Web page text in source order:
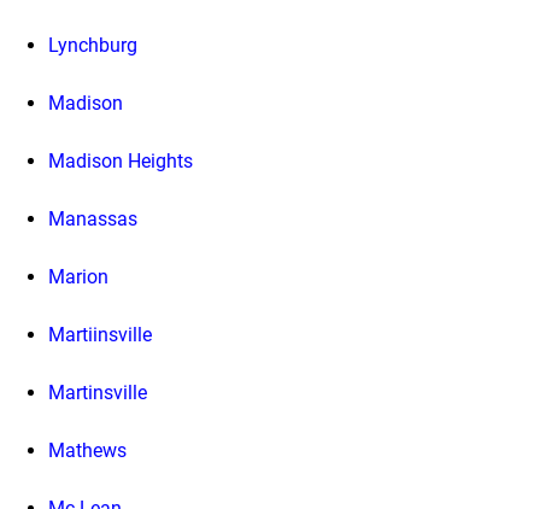
Lynchburg
Madison
Madison Heights
Manassas
Marion
Martiinsville
Martinsville
Mathews